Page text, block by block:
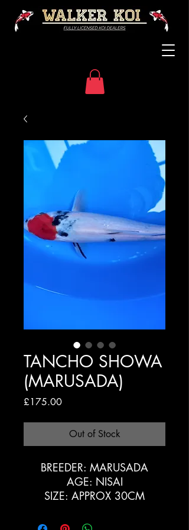
TANCHO SHOWA
(MARUSADA)
£175.00Price
Out of Stock
BREEDER: MARUSADA
AGE: NISAI
SIZE: APPROX 30CM